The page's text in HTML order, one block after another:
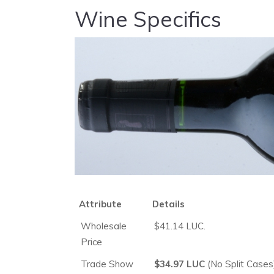
Wine Specifics
Attribute
Details
Wholesale
Price
$41.14 LUC.
Trade Show
$34.97 LUC (No Split